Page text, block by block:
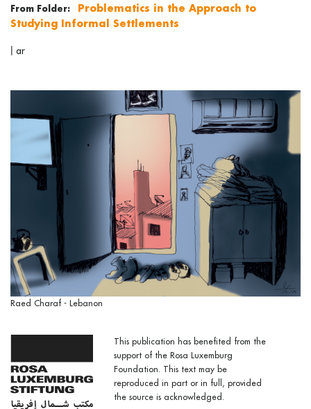
From Folder:
Problematics in the Approach to
Studying Informal Settlements
| ar
Raed Charaf - Lebanon
This publication has benefited from the
support of the Rosa Luxemburg
Foundation. This text may be
reproduced in part or in full, provided
the source is acknowledged.